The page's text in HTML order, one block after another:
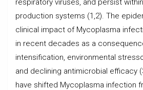
respiratory viruses, and persist
production systems (1,2). The
clinical impact of Mycoplasma
in recent decades as a
intensification, environmental
and declining antimicrobial efficacy
have shifted Mycoplasma infection